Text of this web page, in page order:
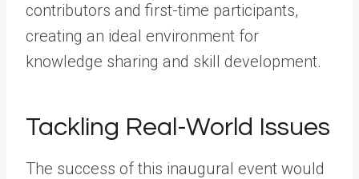
contributors and first-time participants,
creating an ideal environment for
knowledge sharing and skill development.
Tackling Real-World Issues
The success of this inaugural event would